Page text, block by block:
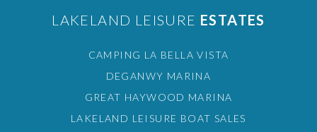
LAKELAND LEISURE ESTATES
CAMPING LA BELLA VISTA
DEGANWY MARINA
GREAT HAYWOOD MARINA
LAKELAND LEISURE BOAT SALES